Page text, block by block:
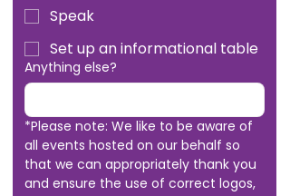
Speak
Set up an informational table
Anything else?
*Please note: We like to be aware of
all events hosted on our behalf so
that we can appropriately thank you
and ensure the use of correct logos,